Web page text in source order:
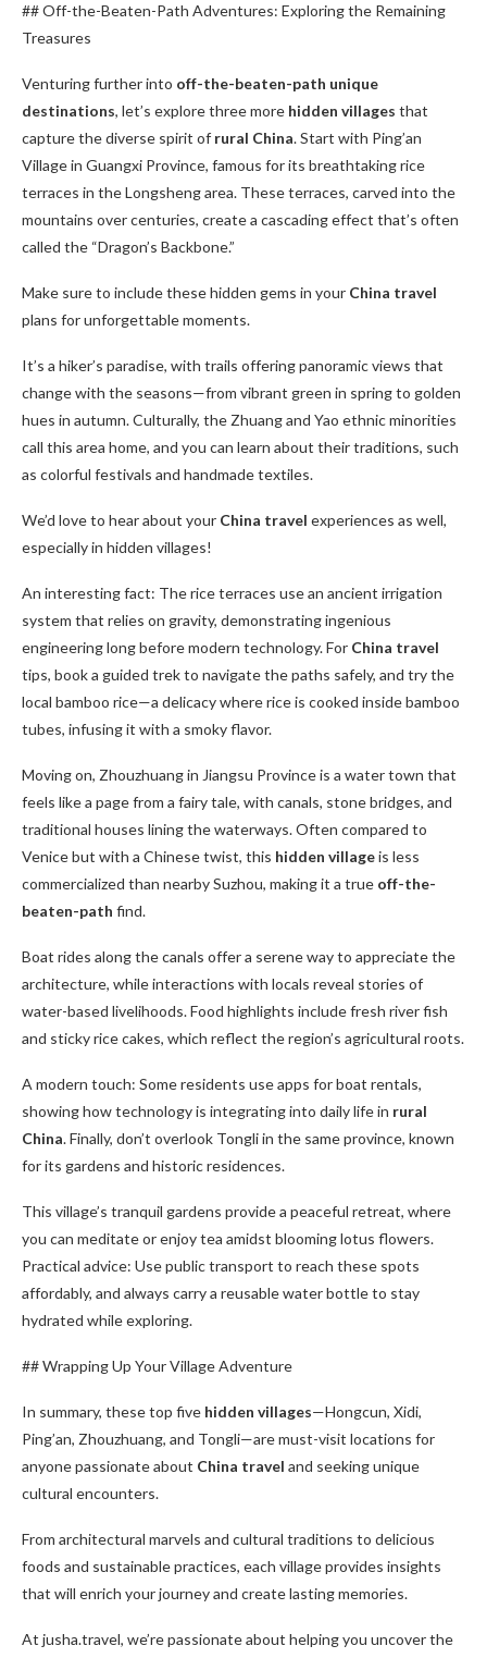
## Off-the-Beaten-Path Adventures: Exploring the Remaining
Treasures
Venturing further into off-the-beaten-path unique
destinations, let’s explore three more hidden villages that
capture the diverse spirit of rural China. Start with Ping’an
Village in Guangxi Province, famous for its breathtaking rice
terraces in the Longsheng area. These terraces, carved into the
mountains over centuries, create a cascading effect that’s often
called the “Dragon’s Backbone.”
Make sure to include these hidden gems in your China travel
plans for unforgettable moments.
It’s a hiker’s paradise, with trails offering panoramic views that
change with the seasons—from vibrant green in spring to golden
hues in autumn. Culturally, the Zhuang and Yao ethnic minorities
call this area home, and you can learn about their traditions, such
as colorful festivals and handmade textiles.
We’d love to hear about your China travel experiences as well,
especially in hidden villages!
An interesting fact: The rice terraces use an ancient irrigation
system that relies on gravity, demonstrating ingenious
engineering long before modern technology. For China travel
tips, book a guided trek to navigate the paths safely, and try the
local bamboo rice—a delicacy where rice is cooked inside bamboo
tubes, infusing it with a smoky flavor.
Moving on, Zhouzhuang in Jiangsu Province is a water town that
feels like a page from a fairy tale, with canals, stone bridges, and
traditional houses lining the waterways. Often compared to
Venice but with a Chinese twist, this hidden villageis less
commercialized than nearby Suzhou, making it a true off-the-
beaten-path find.
Boat rides along the canals offer a serene way to appreciate the
architecture, while interactions with locals reveal stories of
water-based livelihoods. Food highlights include fresh river fish
and sticky rice cakes, which reflect the region’s agricultural roots.
A modern touch: Some residents use apps for boat rentals,
showing how technology is integrating into daily life in rural
China. Finally, don’t overlook Tongli in the same province, known
for its gardens and historic residences.
This village’s tranquil gardens provide a peaceful retreat, where
you can meditate or enjoy tea amidst blooming lotus flowers.
Practical advice: Use public transport to reach these spots
affordably, and always carry a reusable water bottle to stay
hydrated while exploring.
## Wrapping Up Your Village Adventure
In summary, these top five hidden villages—Hongcun, Xidi,
Ping’an, Zhouzhuang, and Tongli—are must-visit locations for
anyone passionate about China travel and seeking unique
cultural encounters.
From architectural marvels and cultural traditions to delicious
foods and sustainable practices, each village provides insights
that will enrich your journey and create lasting memories.
At jusha.travel, we’re passionate about helping you uncover the